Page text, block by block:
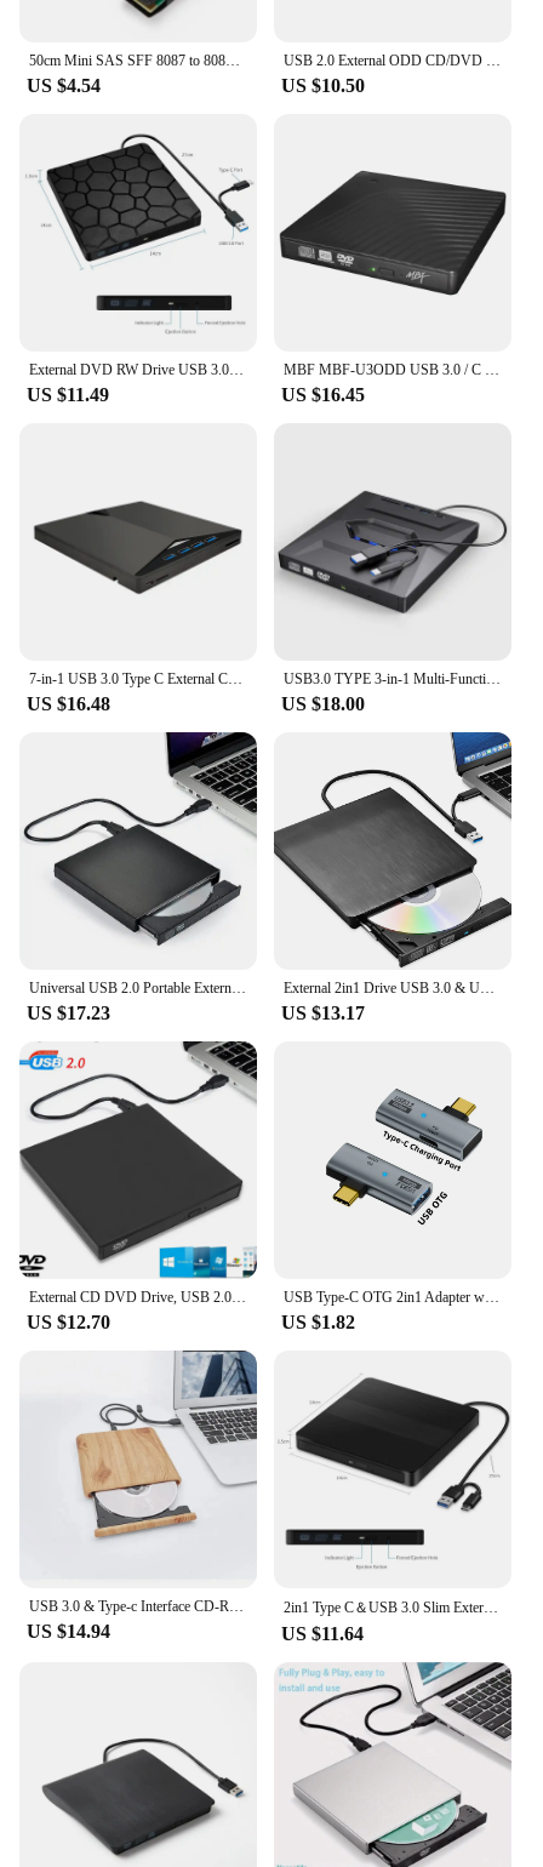
50cm Mini SAS SFF 8087 to 8087 Male to Male Transfer Server Hard Disk Data Cable Converter Adapter Cord SATA SCSI 12G
US $4.54
USB 2.0 External ODD CD/DVD Combo MBF-U2ODD
US $10.50
External DVD RW Drive USB 3.0 Type C 2 in 1 Interface Slim DVD CD Writer Burner Reader Player Optical Drive For Laptop PC
US $11.49
MBF MBF-U3ODD USB 3.0 / C Type External ODD DVD-RW
US $16.45
US $16.48
USB3.0 TYPE 3-in-1 Multi-Function External Mobile Drive CD DVD Burner, SD Card, U Disk Player Read Speed CD Rom 24X CD-RW
US $18.00
US $17.23
External 2in1 Drive USB 3.0 & USB-C External CD/DVD Drive Portable & Premium for Mac/MacBook Supports ROM +/- RW
US $13.17
US $12.70
USB Type-C OTG 2in1 Adapter with 100W PD Charging Compatible for Steam Deck Switch Chromecast Google TV Macbook PC Mobile
US $1.82
US $14.94
2in1 Type C＆USB 3.0 Slim External DVD VCD CD Writer Slim Optical Drive Burner Reader Player Tray Type Portable For PC Laptop
US $11.64